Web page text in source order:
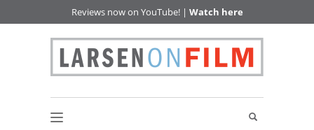
Reviews now on YouTube! | Watch here